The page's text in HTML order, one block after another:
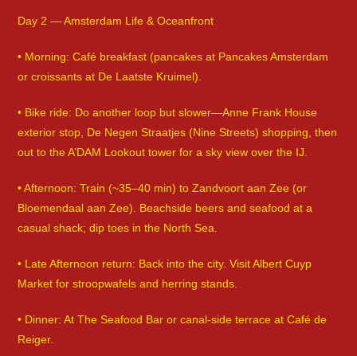
Day 2 — Amsterdam Life & Oceanfront
• Morning: Café breakfast (pancakes at Pancakes Amsterdam
or croissants at De Laatste Kruimel).
• Bike ride: Do another loop but slower—Anne Frank House
exterior stop, De Negen Straatjes (Nine Streets) shopping, then
out to the A’DAM Lookout tower for a sky view over the IJ.
• Afternoon: Train (~35–40 min) to Zandvoort aan Zee (or
Bloemendaal aan Zee). Beachside beers and seafood at a
casual shack; dip toes in the North Sea.
• Late Afternoon return: Back into the city. Visit Albert Cuyp
Market for stroopwafels and herring stands.
• Dinner: At The Seafood Bar or canal-side terrace at Café de
Reiger.